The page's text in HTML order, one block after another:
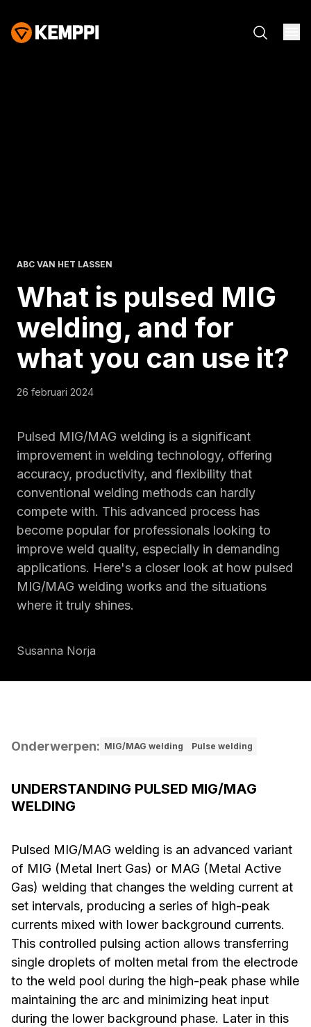
ABC VAN HET LASSEN
What is pulsed MIG
welding, and for
what you can use it?
26 februari 2024
Pulsed MIG/MAG welding is a significant
improvement in welding technology, offering
accuracy, productivity, and flexibility that
conventional welding methods can hardly
compete with. This advanced process has
become popular for professionals looking to
improve weld quality, especially in demanding
applications. Here's a closer look at how pulsed
MIG/MAG welding works and the situations
where it truly shines.
Susanna Norja
Onderwerpen: MIG/MAG welding Pulse welding
UNDERSTANDING PULSED MIG/MAG
WELDING
Pulsed MIG/MAG welding is an advanced variant
of MIG (Metal Inert Gas) or MAG (Metal Active
Gas) welding that changes the welding current at
set intervals, producing a series of high-peak
currents mixed with lower background currents.
This controlled pulsing action allows transferring
single droplets of molten metal from the electrode
to the weld pool during the high-peak phase while
maintaining the arc and minimizing heat input
during the lower background phase. Later in this